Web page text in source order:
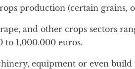
production (certain grains,
and other crops sectors
to 1,000.000 euros.
equipment or even